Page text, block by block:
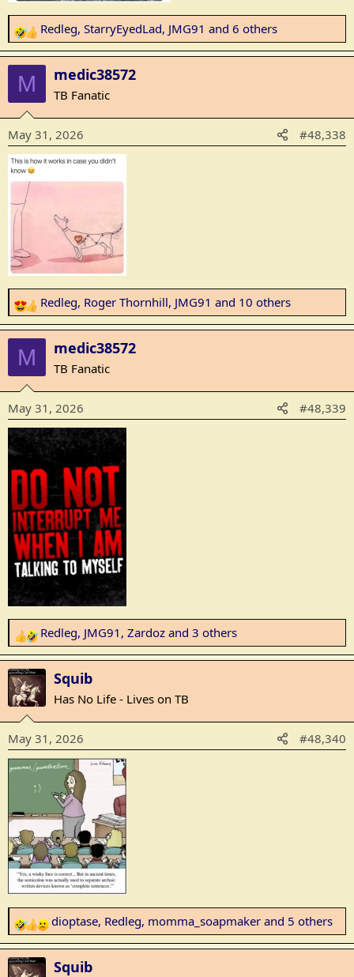
R
e
a
t
i
o
n
s
:
Redleg, StarryEyedLad, JMG91 and 6 others
M medic38572
TB Fanatic
May 31, 2026 #48,338
R
e
a
t
i
o
n
s
:
Redleg, Roger Thornhill, JMG91 and 10 others
M medic38572
TB Fanatic
May 31, 2026 #48,339
R
e
a
c
t
i
o
n
s
Redleg, JMG91 , Zardoz and 3 others
Squib
Has No Life - Lives on TB
May 31, 2026 #48,340
R
e
a
dioptase, Redleg, momma_soapmaker and 5 others
Squib